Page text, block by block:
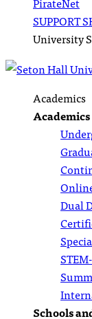
SUPPORT
University
Academics
Academics
Dual
Schools